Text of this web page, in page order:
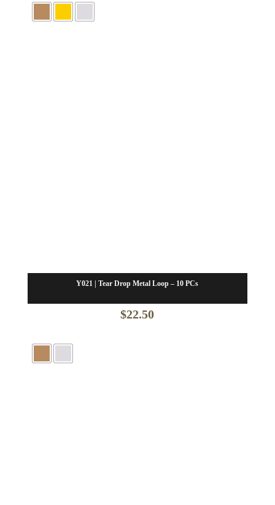
Y021 | Tear Drop Metal Loop – 10 PCs
$22.50